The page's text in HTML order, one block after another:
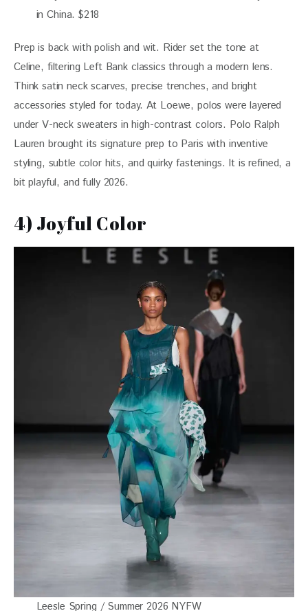
in China. $218
Prep is back with polish and wit. Rider set the tone at
Celine, filtering Left Bank classics through a modern lens.
Think satin neck scarves, precise trenches, and bright
accessories styled for today. At Loewe, polos were layered
under V-neck sweaters in high-contrast colors. Polo Ralph
Lauren brought its signature prep to Paris with inventive
styling, subtle color hits, and quirky fastenings. It is refined, a
bit playful, and fully 2026.
4) Joyful Color
Leesle Spring / Summer 2026 NYFW